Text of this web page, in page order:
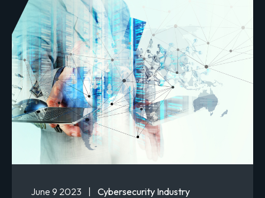
June 9 2023 Cybersecurity Industry